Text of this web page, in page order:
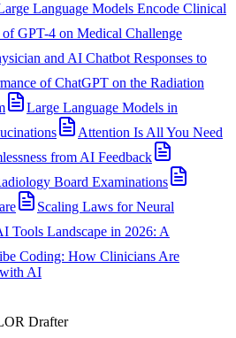
Language Models Encode Clinical
GPT-4 on Medical Challenge
and AI Chatbot Responses to
of ChatGPT on the Radiation
Large Language Models in
Attention Is All You Need
from AI Feedback
Board Examinations
Scaling Laws for Neural
Tools Landscape in 2026: A
Coding: How Clinicians Are
AI
Drafter